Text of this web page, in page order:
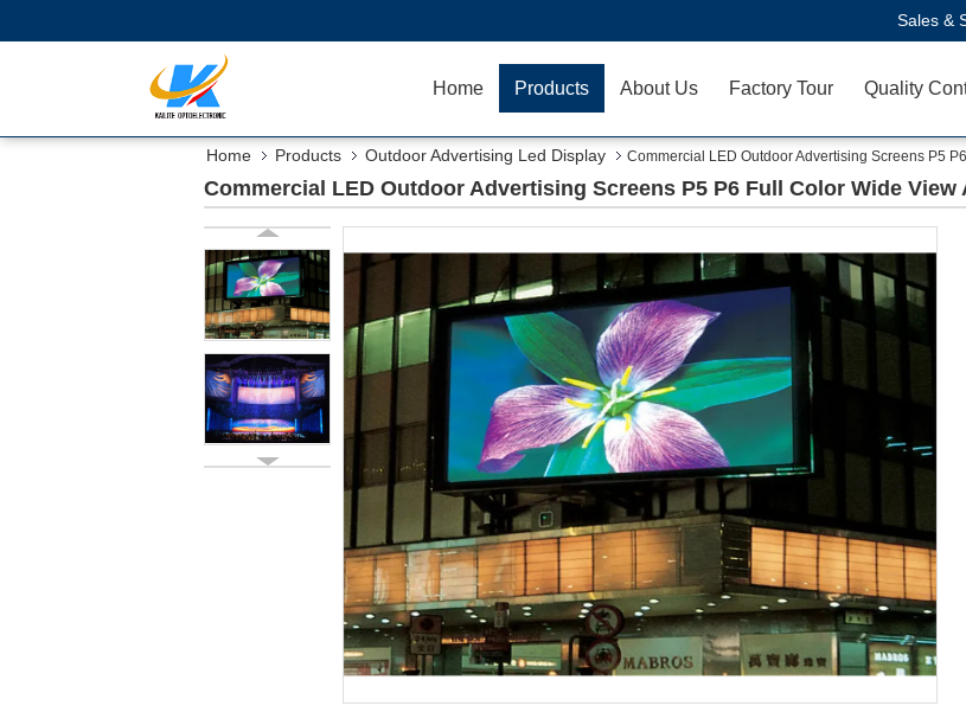
Sales &
Home Products About Us Factory Tour Quality
Home Products Outdoor Advertising Led Display Commercial LED Outdoor Advertising Screens P5
Commercial LED Outdoor Advertising Screens P5 P6 Full Color Wide View